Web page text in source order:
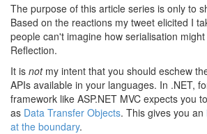
The purpose of this article series is only to
Based on the reactions my tweet elicited I
people can't imagine how serialisation
Reflection.
It is notmy intent that you should eschew
APIs available in your languages. In .NET,
framework like ASP.NET MVC expects you
as Data Transfer Objects. This gives you an
at the boundary.